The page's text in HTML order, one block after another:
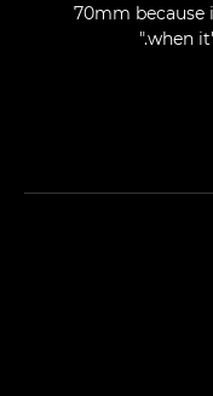
70mm because
when